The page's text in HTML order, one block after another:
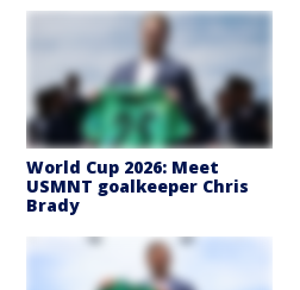
World Cup 2026: Meet
USMNT goalkeeper Chris
Brady